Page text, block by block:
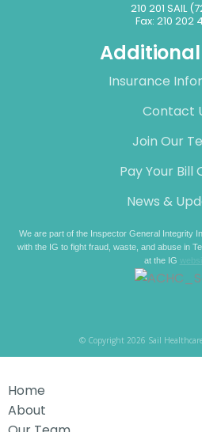
210 201 SAIL
Fax: 210 202
Insurance
Contact
Join Our
Pay Your Bill
News &
We are part of the Inspector General Integrity
with the IG to fight fraud, waste, and abuse in
at the IG
© Copyright 2026 Sail
Home
About